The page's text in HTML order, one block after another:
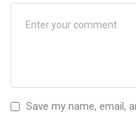
Save my name, email,